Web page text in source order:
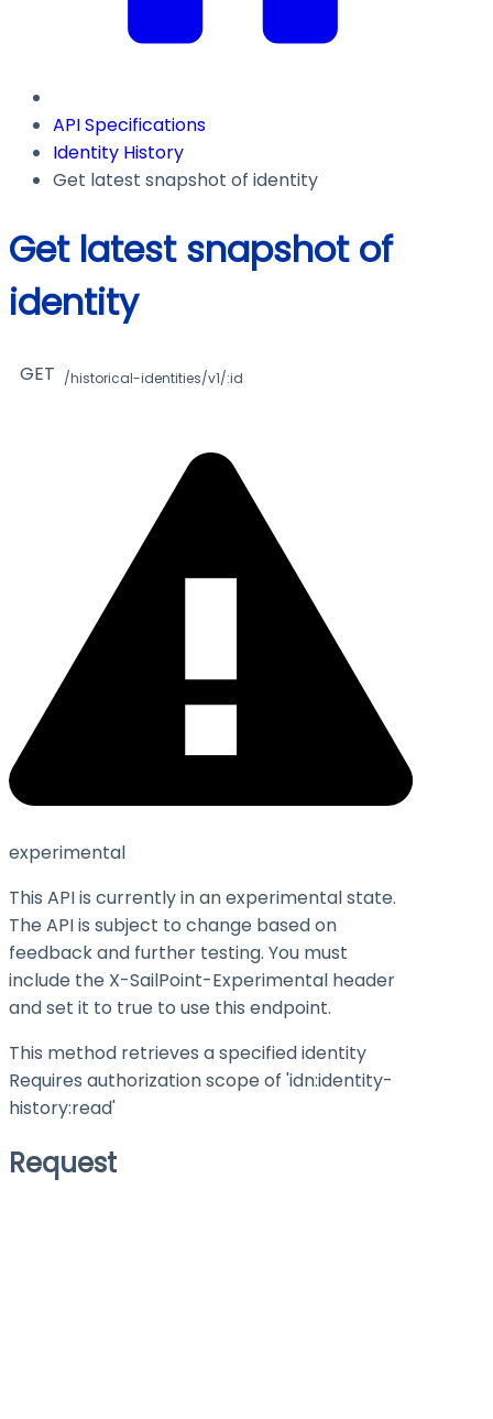
API Specifications
Identity History
Get latest snapshot of identity
Get latest snapshot of
identity
GET /historical-identities/v1/:id
experimental
This API is currently in an experimental state.
The API is subject to change based on
feedback and further testing. You must
include the X-SailPoint-Experimental header
and set it to true to use this endpoint.
This method retrieves a specified identity
Requires authorization scope of 'idn:identity-
history:read'
Request